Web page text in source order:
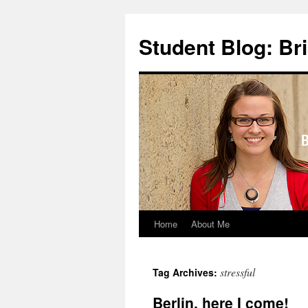
content
Student Blog:
Home About Me
Tag Archives: stressful
Berlin, here I come!